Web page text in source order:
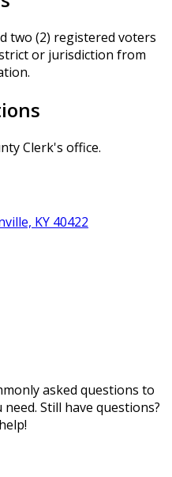
two (2) registered voters
or jurisdiction from
Clerk's office.
KY 40422
asked questions to
Still have questions?